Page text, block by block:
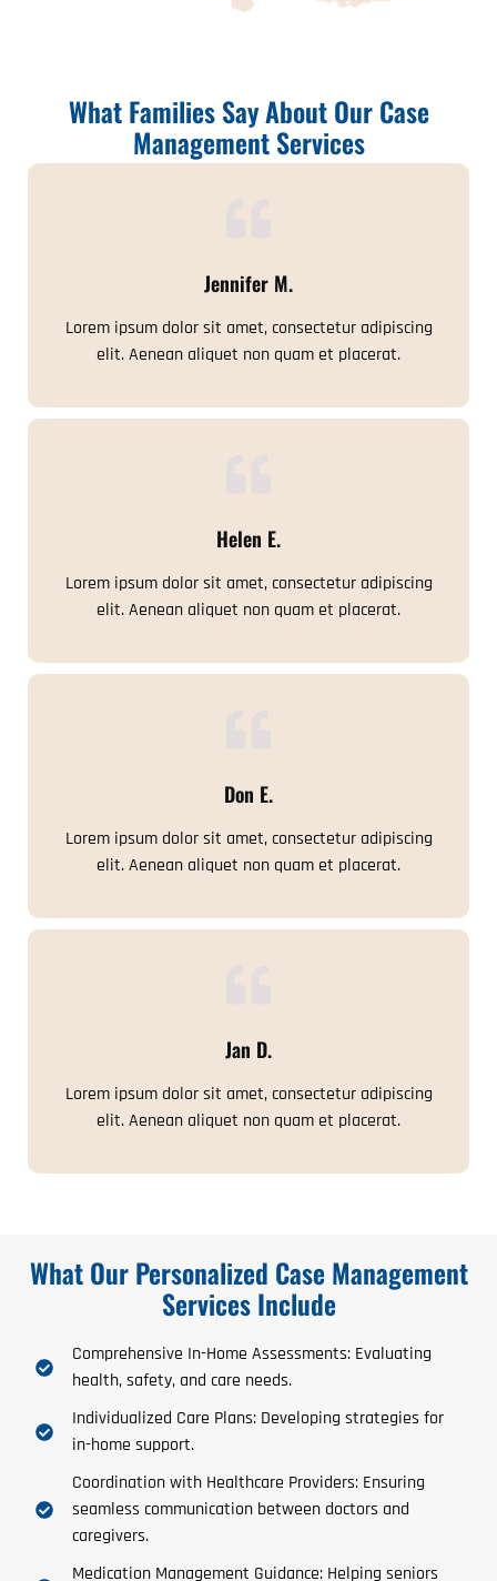
What Families Say About Our Case
Management Services
Lorem ipsum dolor sit amet, consectetur adipiscing
elit. Aenean aliquet non quam et placerat.
Jennifer M.
Lorem ipsum dolor sit amet, consectetur adipiscing
elit. Aenean aliquet non quam et placerat.
Helen E.
Lorem ipsum dolor sit amet, consectetur adipiscing
elit. Aenean aliquet non quam et placerat.
Don E.
Lorem ipsum dolor sit amet, consectetur adipiscing
elit. Aenean aliquet non quam et placerat.
Jan D.
What Our Personalized Case Management
Services Include
Comprehensive In-Home Assessments: Evaluating
health, safety, and care needs.
Individualized Care Plans: Developing strategies for
in-home support.
Coordination with Healthcare Providers: Ensuring
seamless communication between doctors and
caregivers.
Medication Management Guidance: Helping seniors